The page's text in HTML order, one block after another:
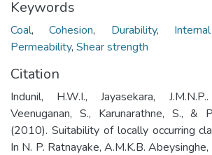
Keywords
Coal,Cohesion, Durability,
Permeability, Shear strength
Citation
Indunil, H.W.I., Jayasekara,
Veenuganan, S., Karunarathne, S., &
(2010). Suitability of locally occurring
In N. P. Ratnayake, A.M.K.B.